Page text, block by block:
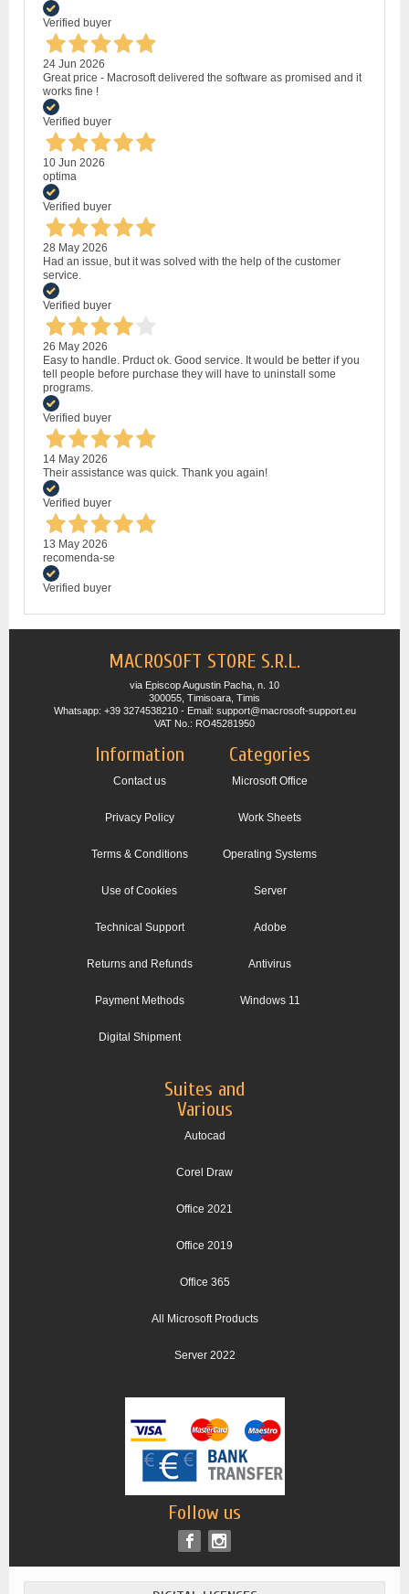
Verified buyer
24 Jun 2026
Great price - Macrosoft delivered the software as promised and it
works fine !
Verified buyer
10 Jun 2026
optima
Verified buyer
28 May 2026
Had an issue, but it was solved with the help of the customer
service.
Verified buyer
26 May 2026
Easy to handle. Prduct ok. Good service. It would be better if you
tell people before purchase they will have to uninstall some
programs.
Verified buyer
14 May 2026
Their assistance was quick. Thank you again!
Verified buyer
13 May 2026
recomenda-se
Verified buyer
MACROSOFT STORE S.R.L.
via Episcop Augustin Pacha, n. 10
300055, Timisoara, Timis
Whatsapp: +39 3274538210 - Email: support@macrosoft-support.eu
VAT No.: RO45281950
Information
Contact us
Privacy Policy
Terms & Conditions
Use of Cookies
Technical Support
Returns and Refunds
Payment Methods
Digital Shipment
Categories
Microsoft Office
Work Sheets
Operating Systems
Server
Adobe
Antivirus
Windows 11
Suites and
Various
Autocad
Corel Draw
Office 2021
Office 2019
Office 365
All Microsoft Products
Server 2022
Follow us